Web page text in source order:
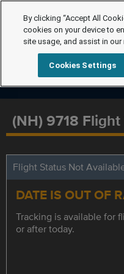
(NH) 9718
Flight Status Not
DATE IS OUT OF
Tracking is available for
or after today.
By clicking “Accept All
cookies on your device to
site usage, and assist in
Cookies Settings